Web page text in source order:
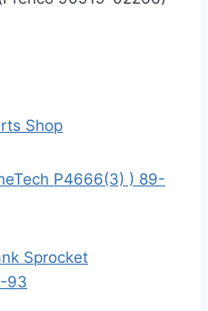
Shop
P4666(3) ) 89-
Sprocket
93